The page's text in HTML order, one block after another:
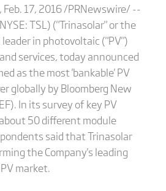
Feb. 17, 2016 /PRNewswire/ --
TSL) ("Trinasolar" or the
leader in photovoltaic ("PV")
services, today announced
as the most 'bankable' PV
globally by Bloomberg New
In its survey of key PV
50 different module
said that Trinasolar
the Company's leading
market.